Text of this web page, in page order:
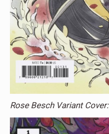
Rose Besch Variant Cover: